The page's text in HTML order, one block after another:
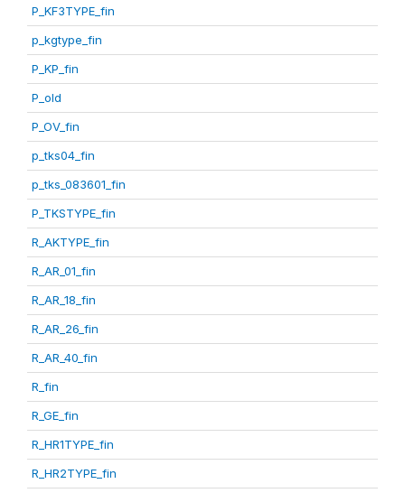
P_KF3TYPE_fin
p_kgtype_fin
P_KP_fin
P_old
P_OV_fin
p_tks04_fin
p_tks_083601_fin
P_TKSTYPE_fin
R_AKTYPE_fin
R_AR_01_fin
R_AR_18_fin
R_AR_26_fin
R_AR_40_fin
R_fin
R_GE_fin
R_HR1TYPE_fin
R_HR2TYPE_fin